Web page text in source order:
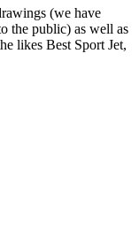
(we have
the public) as well as
likes Best Sport Jet,